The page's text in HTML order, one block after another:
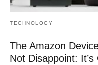
TECHNOLOGY
The Amazon
Not Disappoint: